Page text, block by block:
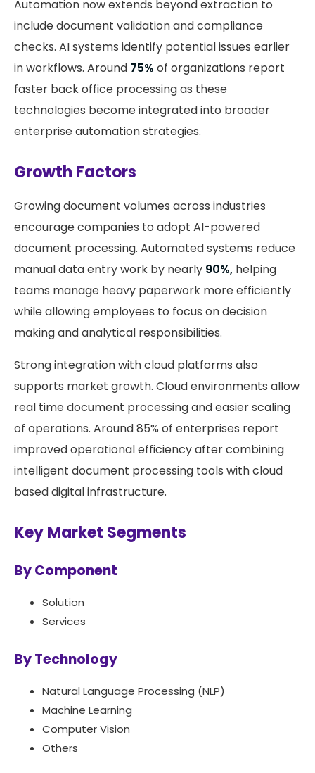
Automation now extends beyond extraction to
include document validation and compliance
checks. AI systems identify potential issues earlier
in workflows. Around 75% of organizations report
faster back office processing as these
technologies become integrated into broader
enterprise automation strategies.
Growth Factors
Growing document volumes across industries
encourage companies to adopt AI-powered
document processing. Automated systems reduce
manual data entry work by nearly 90%, helping
teams manage heavy paperwork more efficiently
while allowing employees to focus on decision
making and analytical responsibilities.
Strong integration with cloud platforms also
supports market growth. Cloud environments allow
real time document processing and easier scaling
of operations. Around 85% of enterprises report
improved operational efficiency after combining
intelligent document processing tools with cloud
based digital infrastructure.
Key Market Segments
By Component
Solution
Services
By Technology
Natural Language Processing (NLP)
Machine Learning
Computer Vision
Others